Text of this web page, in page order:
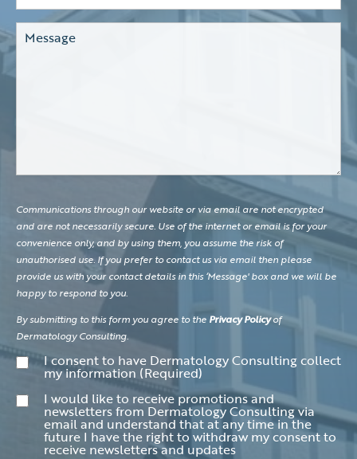
Comments
Communications through our website or via email are not encrypted
and are not necessarily secure. Use of the internet or email is for your
convenience only, and by using them, you assume the risk of
unauthorised use. If you prefer to contact us via email then please
provide us with your contact details in this ‘Message' box and we will be
happy to respond to you.
By submitting to this form you agree to the Privacy Policyof
Dermatology Consulting.
Consent (Required)
I consent to have Dermatology Consulting collect
my information (Required)
ConsentI would like to receive promotions and
newsletters from Dermatology Consulting via
email and understand that at any time in the
future I have the right to withdraw my consent to
receive newsletters and updates